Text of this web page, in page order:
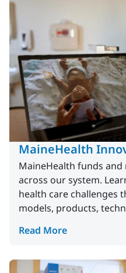
MaineHealth
MaineHealth funds
across our system.
health care challenges
models, products,
Read More